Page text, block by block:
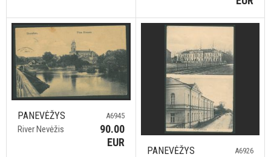
PANEVĖŽYS
River Nevėžis
A6945
90.00
EUR
PANEVĖŽYS A6926